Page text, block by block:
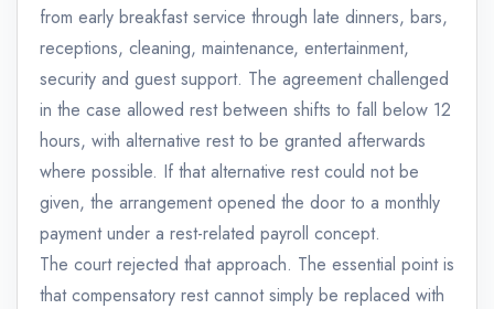
from early breakfast service through late dinners, bars,
receptions, cleaning, maintenance, entertainment,
security and guest support. The agreement challenged
in the case allowed rest between shifts to fall below 12
hours, with alternative rest to be granted afterwards
where possible. If that alternative rest could not be
given, the arrangement opened the door to a monthly
payment under a rest-related payroll concept.
The court rejected that approach. The essential point is
that compensatory rest cannot simply be replaced with